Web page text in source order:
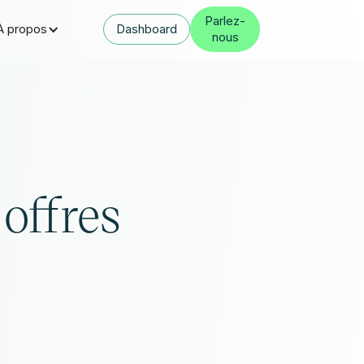
propos Dashboard
Parlez-
nous